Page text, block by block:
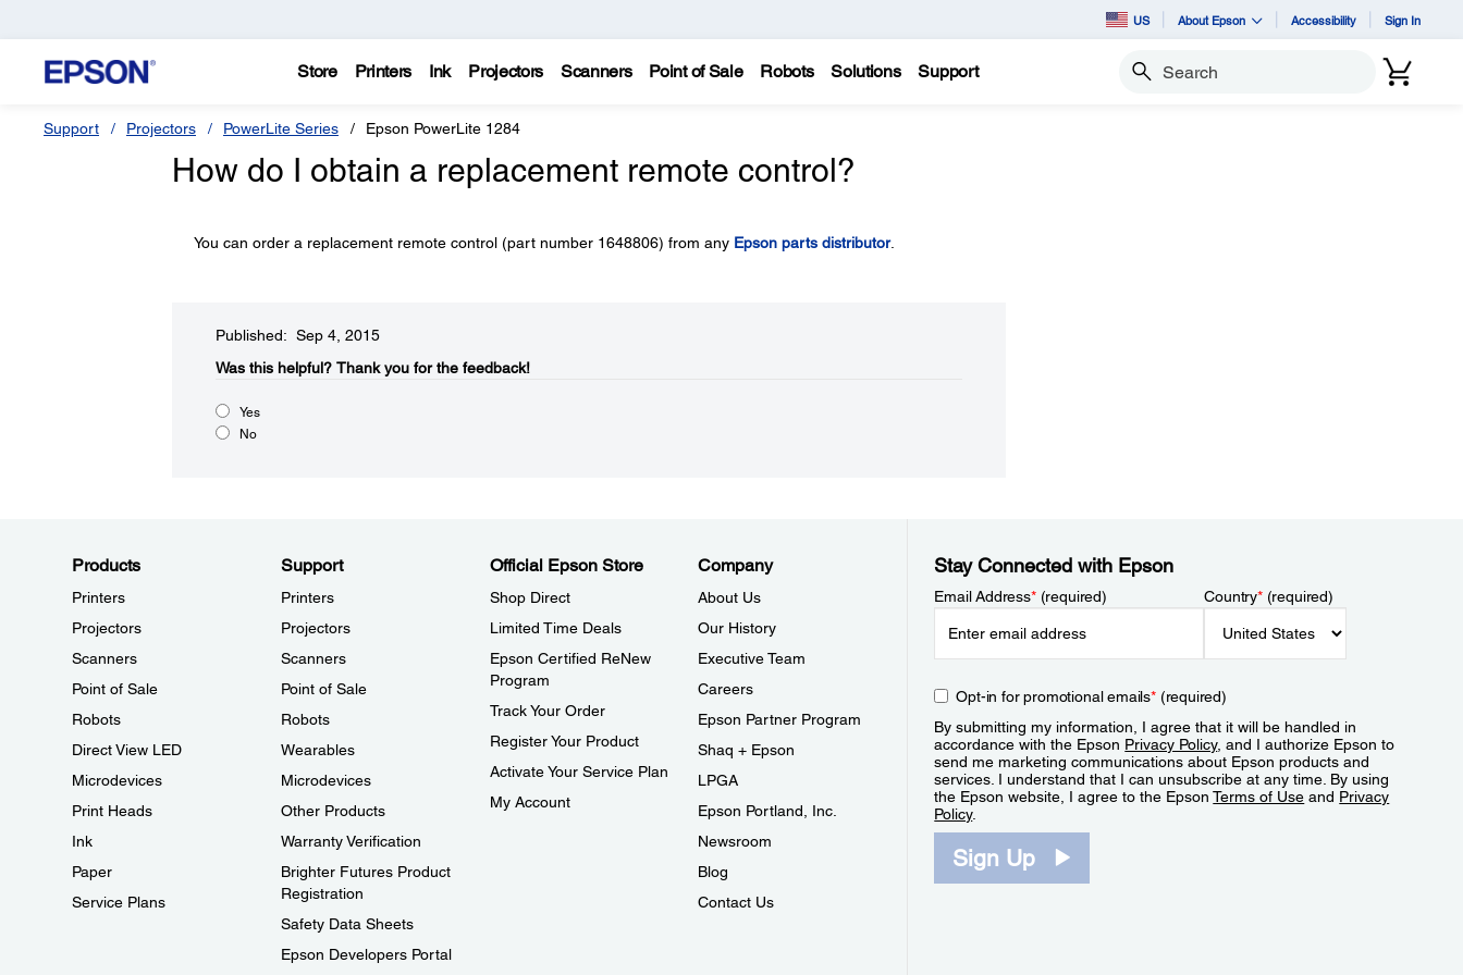
US About Epson Accessibility Sign In
Store Printers Ink Projectors Scanners Point of Sale Robots Solutions Support Search
Support Projectors PowerLite Series Epson PowerLite 1284
How do I obtain a replacement remote control?
You can order a replacement remote control (part number 1648806) from any Epson parts distributor.
Published: Sep 4, 2015
Was this helpful?​ Thank you for the feedback!
Yes
No
Products
Printers
Projectors
Scanners
Point of Sale
Robots
Direct View LED
Microdevices
Print Heads
Ink
Paper
Service Plans
Support
Printers
Projectors
Scanners
Point of Sale
Robots
Wearables
Microdevices
Other Products
Warranty Verification
Brighter Futures Product
Registration
Safety Data Sheets
Epson Developers Portal
Official Epson Store
Shop Direct
Limited Time Deals
Epson Certified ReNew
Program
Track Your Order
Register Your Product
Activate Your Service Plan
My Account
Company
About Us
Our History
Executive Team
Careers
Epson Partner Program
Shaq + Epson
LPGA
Epson Portland, Inc.
Newsroom
Blog
Contact Us
Stay Connected with Epson
Email Address*(required) Country*(required)
Opt-in for promotional emails*(required)
By submitting my information, I agree that it will be handled in
accordance with the Epson Privacy Policy, and I authorize Epson to
send me marketing communications about Epson products and
services. I understand that I can unsubscribe at any time. By using
the Epson website, I agree to the EpsonTerms of Use and Privacy
Policy.
Sign Up